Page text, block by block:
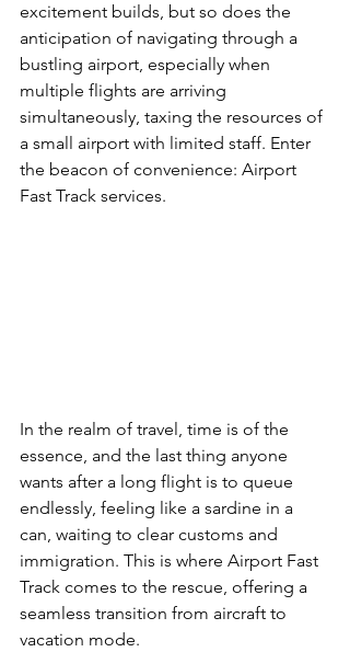
excitement builds, but so does the
anticipation of navigating through a
bustling airport, especially when
multiple flights are arriving
simultaneously, taxing the resources of
a small airport with limited staff. Enter
the beacon of convenience: Airport
Fast Track services.
In the realm of travel, time is of the
essence, and the last thing anyone
wants after a long flight is to queue
endlessly, feeling like a sardine in a
can, waiting to clear customs and
immigration. This is where Airport Fast
Track comes to the rescue, offering a
seamless transition from aircraft to
vacation mode.